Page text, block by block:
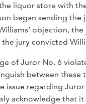
liquor store with
began sending
objection,
jury convicted
of Juror No. 6
between these
issue regarding
acknowledge that it